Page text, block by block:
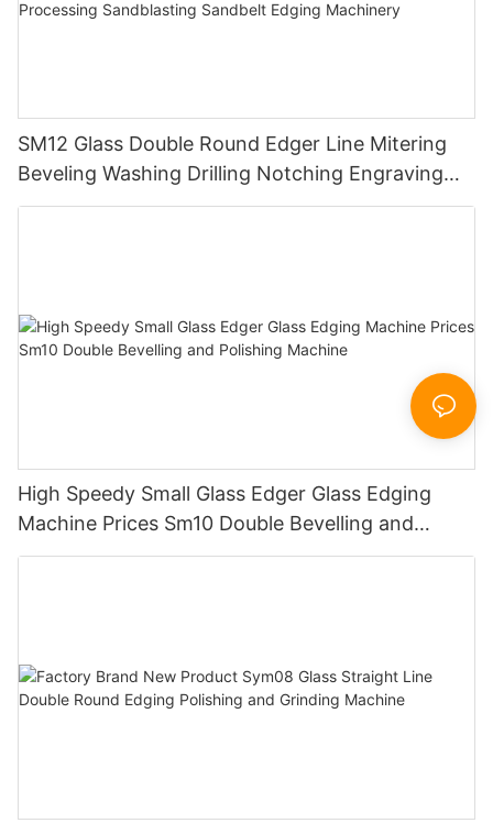
SM12 Glass Double Round Edger Line Mitering
Beveling Washing Drilling Notching Engraving
Working Polishing Processing Sandblasting
High Speedy Small Glass Edger Glass Edging
Machine Prices Sm10 Double Bevelling and
Polishing Machine